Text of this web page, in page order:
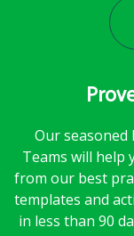
Our seasoned
Teams will help
from our best
templates and
in less than 90